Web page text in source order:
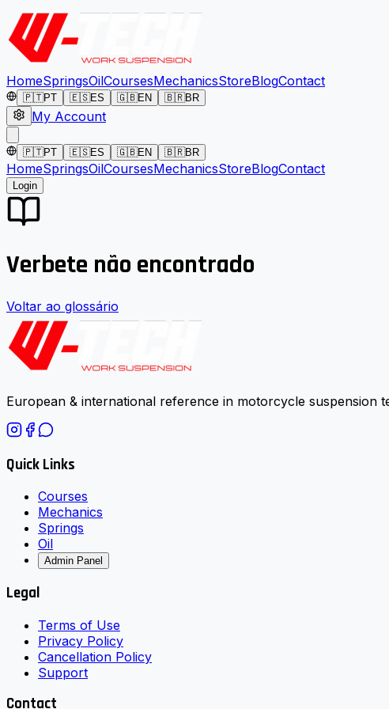
HomeSpringsOilCoursesMechanicsStoreBlogContact
🇵🇹PT 🇪🇸ES 🇬🇧EN 🇧🇷BR
My Account
🇵🇹PT 🇪🇸ES 🇬🇧EN 🇧🇷BR
HomeSpringsOilCoursesMechanicsStoreBlogContact
Login
Verbete não encontrado
Voltar ao glossário
European & international reference in motorcycle
Quick Links
Courses
Mechanics
Springs
Oil
Admin Panel
Legal
Terms of Use
Privacy Policy
Cancellation Policy
Support
Contact